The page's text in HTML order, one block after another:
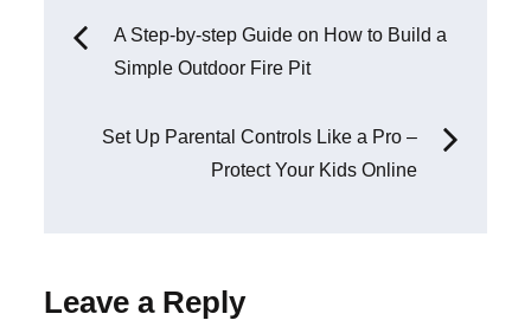
Post
A Step-by-step Guide on How to Build a
Simple Outdoor Fire Pit
Set Up Parental Controls Like a Pro –
Protect Your Kids Online
Leave a Reply